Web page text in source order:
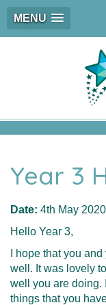
MENU
Year 3
Date: 4th May
Hello Year 3,
I hope that you
well. It was lovely
well you are doing.
things that you